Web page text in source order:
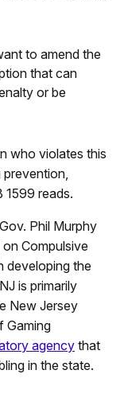
to amend the
that can
or be
who violates this
prevention,
1599 reads.
Phil Murphy
Compulsive
developing the
is primarily
New Jersey
Gaming
agency that
in the state.